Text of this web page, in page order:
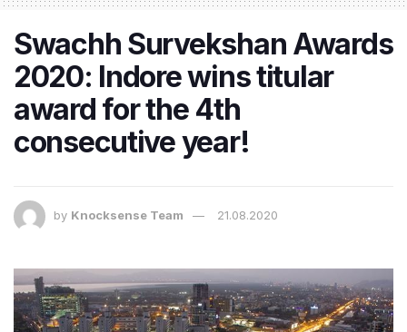
Swachh Survekshan Awards
2020: Indore wins titular
award for the 4th
consecutive year!
by Knocksense Team 21.08.2020